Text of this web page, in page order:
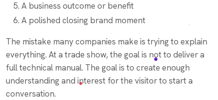
A business outcome or benefit
A polished closing brand moment
The mistake many companies make is trying to explain
everything. At a trade show, the goal is not to deliver a
full technical manual. The goal is to create enough
understanding and interest for the visitor to start a
conversation.